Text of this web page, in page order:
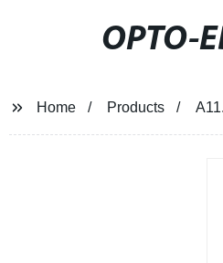
OPTO-
Home Products